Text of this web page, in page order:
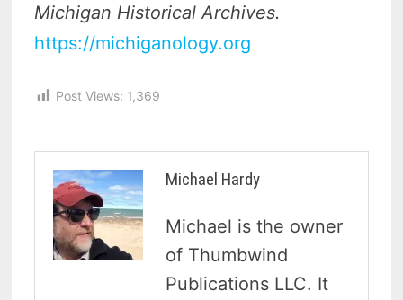
Michigan Historical Archives.
https://michiganology.org
Post Views: 1,369
Michael Hardy
Michael is the owner
of Thumbwind
Publications LLC. It